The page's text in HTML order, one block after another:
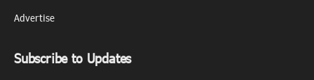
Advertise
Subscribe to Updates